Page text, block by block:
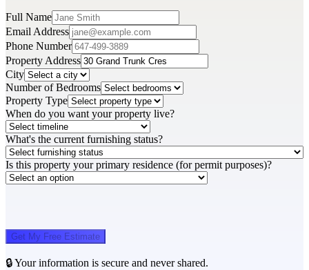
Full Name
Email Address
Phone Number
Property Address
City
Number of Bedrooms
Property Type
When do you want your property live?
What's the current furnishing status?
Is this property your primary residence (for permit purposes)?
Get My Free Estimate
🔒 Your information is secure and never shared.